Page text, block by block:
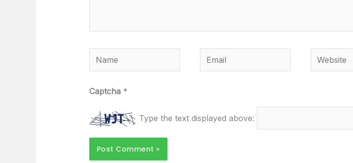
Name Email Website
Captcha *
Type the text displayed above: